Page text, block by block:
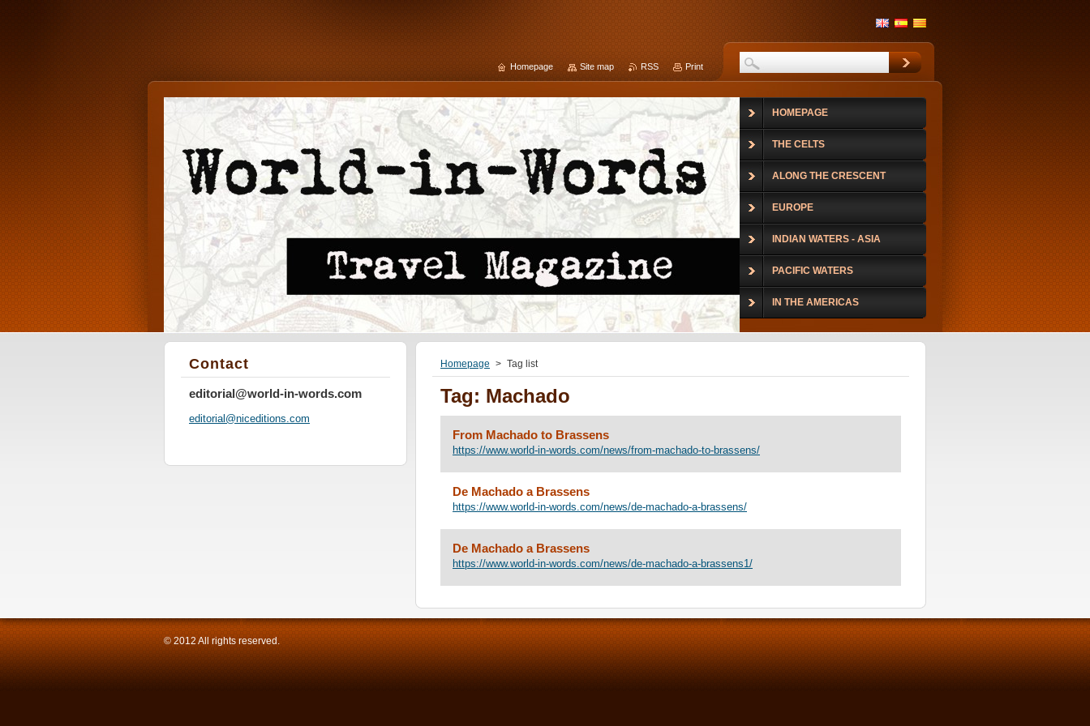
Homepage > Tag list
Tag: Machado
From Machado to Brassens
https://www.world-in-words.com/news/from-machado-to-brassens/
De Machado a Brassens
https://www.world-in-words.com/news/de-machado-a-brassens/
De Machado a Brassens
https://www.world-in-words.com/news/de-machado-a-brassens1/
Contact
editorial@world-in-words.com
editorial@niceditions.com
HOMEPAGE
THE CELTS
ALONG THE CRESCENT
EUROPE
INDIAN WATERS - ASIA
PACIFIC WATERS
IN THE AMERICAS
Homepage Site map RSS Print
© 2012 All rights reserved.